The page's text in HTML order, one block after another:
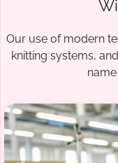
Our use of modern
knitting systems,